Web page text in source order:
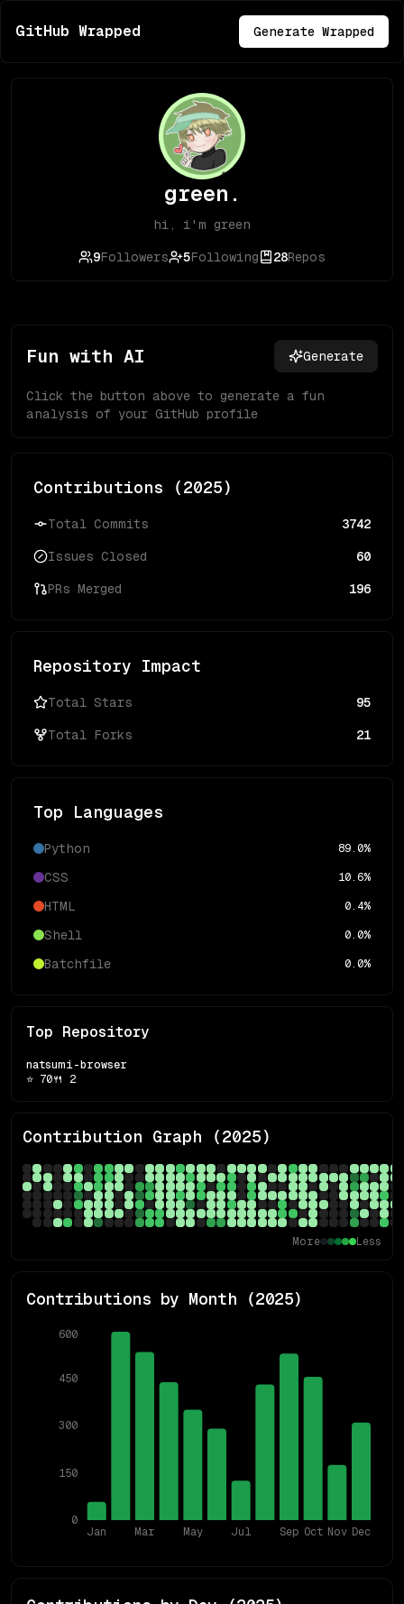
GitHub Wrapped Generate Wrapped
green.
hi, i'm green
9Followers 5Following 28Repos
Fun with AI Generate
Click the button above to generate a fun
analysis of your GitHub profile
Contributions (2025)
Total Commits 3742
Issues Closed 60
PRs Merged 196
Repository Impact
Total Stars 95
Total Forks 21
Top Languages
Python 89.0%
CSS 10.6%
HTML 0.4%
Shell 0.0%
Batchfile 0.0%
Top Repository
natsumi-browser
⭐ 70🍴 2
Contribution Graph (2025)
More Less
Contributions by Month (2025)
Jan Mar May Jul Sep Oct Nov Dec
0
150
300
450
600